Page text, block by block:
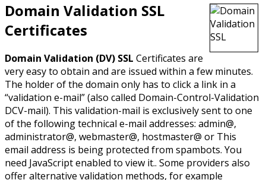
Domain Validation SSL
Certificates
Domain Validation (DV) SSL Certificates are
very easy to obtain and are issued within a few minutes.
The holder of the domain only has to click a link in a
“validation e-mail” (also called Domain-Control-Validation
DCV-mail). This validation-mail is exclusively sent to one
of the following technical e-mail addresses: admin@,
administrator@, webmaster@, hostmaster@ or This
email address is being protected from spambots. You
need JavaScript enabled to view it.. Some providers also
offer alternative validation methods, for example